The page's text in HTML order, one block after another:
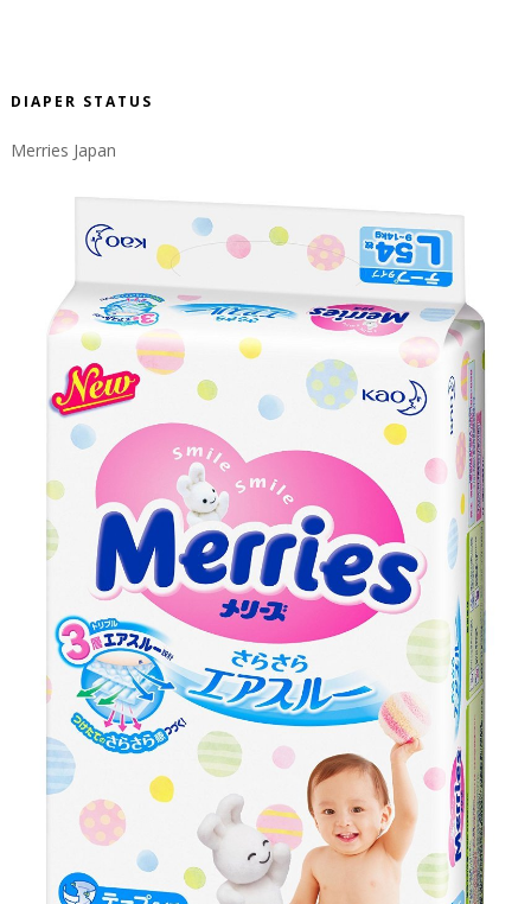
DIAPER STATUS
Merries Japan